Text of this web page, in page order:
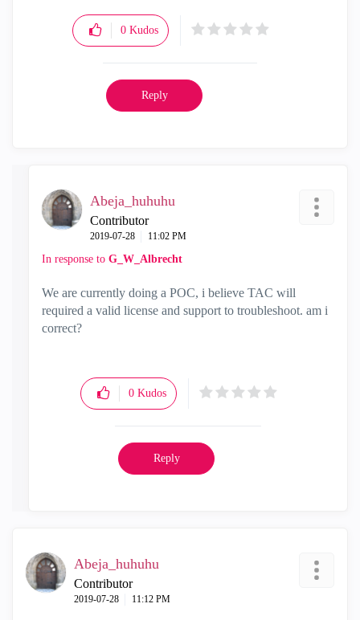
0 Kudos
Reply
Abeja_huhuhu
Contributor
‎2019-07-28 11:02 PM
In response to G_W_Albrecht
We are currently doing a POC, i believe TAC will
required a valid license and support to troubleshoot. am i
correct?
0 Kudos
Reply
Abeja_huhuhu
Contributor
‎2019-07-28 11:12 PM